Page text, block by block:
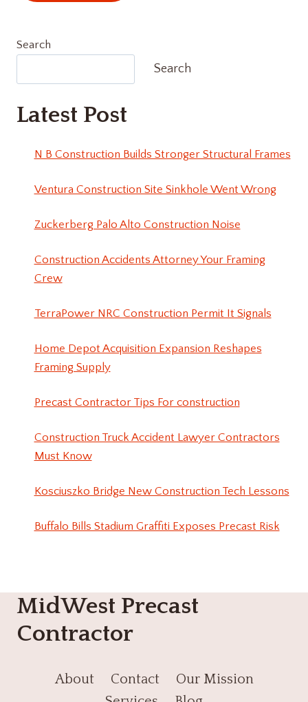
Search
Search
Latest Post
N B Construction Builds Stronger Structural Frames
Ventura Construction Site Sinkhole Went Wrong
Zuckerberg Palo Alto Construction Noise
Construction Accidents Attorney Your Framing
Crew
TerraPower NRC Construction Permit It Signals
Home Depot Acquisition Expansion Reshapes
Framing Supply
Precast Contractor Tips For construction
Construction Truck Accident Lawyer Contractors
Must Know
Kosciuszko Bridge New Construction Tech Lessons
Buffalo Bills Stadium Graffiti Exposes Precast Risk
MidWest Precast
Contractor
About Contact
Our Mission